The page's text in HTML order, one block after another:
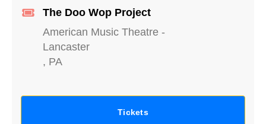
The Doo Wop Project
American Music Theatre -
Lancaster
, PA
Tickets